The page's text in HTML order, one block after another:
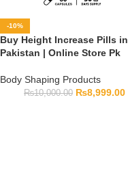
-10%
Buy Height Increase Pills in
Pakistan | Online Store Pk
Body Shaping Products
₨10,000.00 ₨8,999.00